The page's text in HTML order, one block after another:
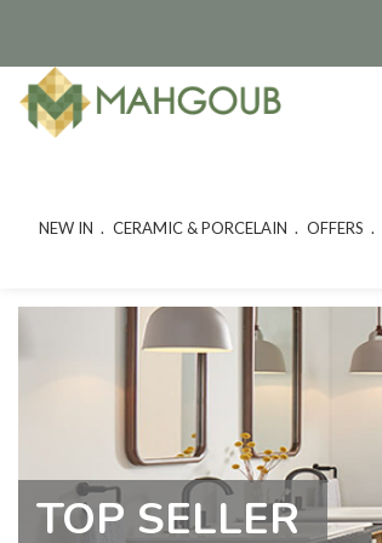
NEW IN CERAMIC & PORCELAIN OFFERS
TOP SELLER